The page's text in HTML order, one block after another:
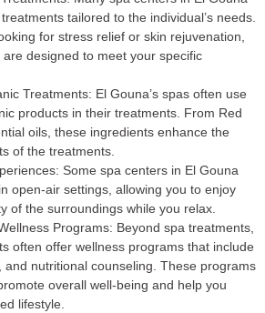
tailored to the individual’s needs.
for stress relief or skin rejuvenation,
designed to meet your specific
Treatments: El Gouna’s spas often use
products in their treatments. From Red
oils, these ingredients enhance the
of the treatments.
: Some spa centers in El Gouna
open-air settings, allowing you to enjoy
of the surroundings while you relax.
Programs: Beyond spa treatments,
often offer wellness programs that include
and nutritional counseling. These programs
overall well-being and help you
lifestyle.